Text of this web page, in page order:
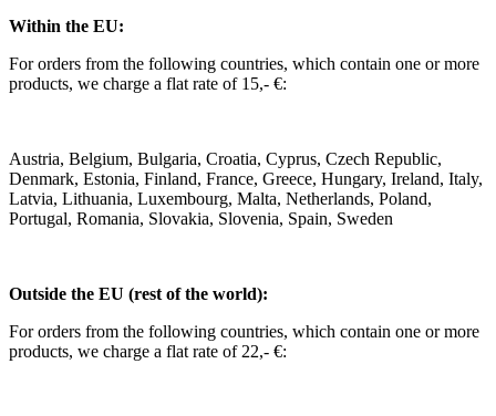
Within the EU:
For orders from the following countries, which contain one or more
products, we charge a flat rate of 15,- €:
Austria, Belgium, Bulgaria, Croatia, Cyprus, Czech Republic,
Denmark, Estonia, Finland, France, Greece, Hungary, Ireland, Italy,
Latvia, Lithuania, Luxembourg, Malta, Netherlands, Poland,
Portugal, Romania, Slovakia, Slovenia, Spain, Sweden
Outside the EU (rest of the world):
For orders from the following countries, which contain one or more
products, we charge a flat rate of 22,- €: